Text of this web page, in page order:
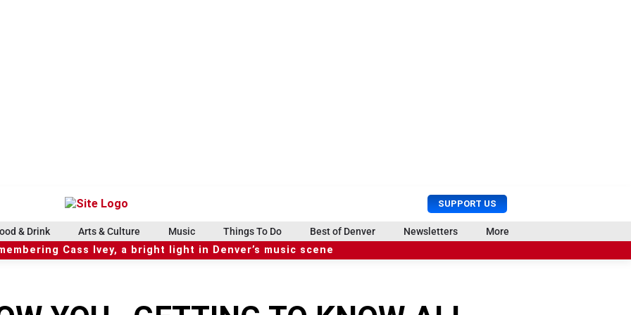
SUPPORT US
U
s
e
r
r
c
& Drink Arts & Culture Music Things To Do Best of Denver Newsletters More
Cass Ivey, a bright light in Denver’s music scene